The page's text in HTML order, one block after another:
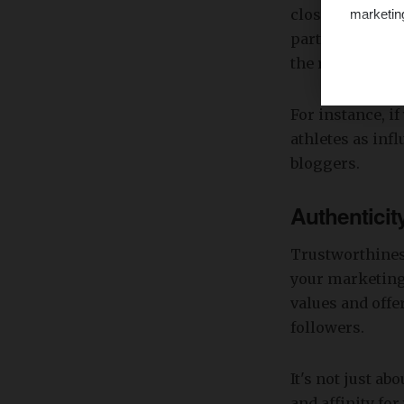
closely their
partnership
the right
For instance,
athletes as
bloggers.
your
values and
followers.
It's not just